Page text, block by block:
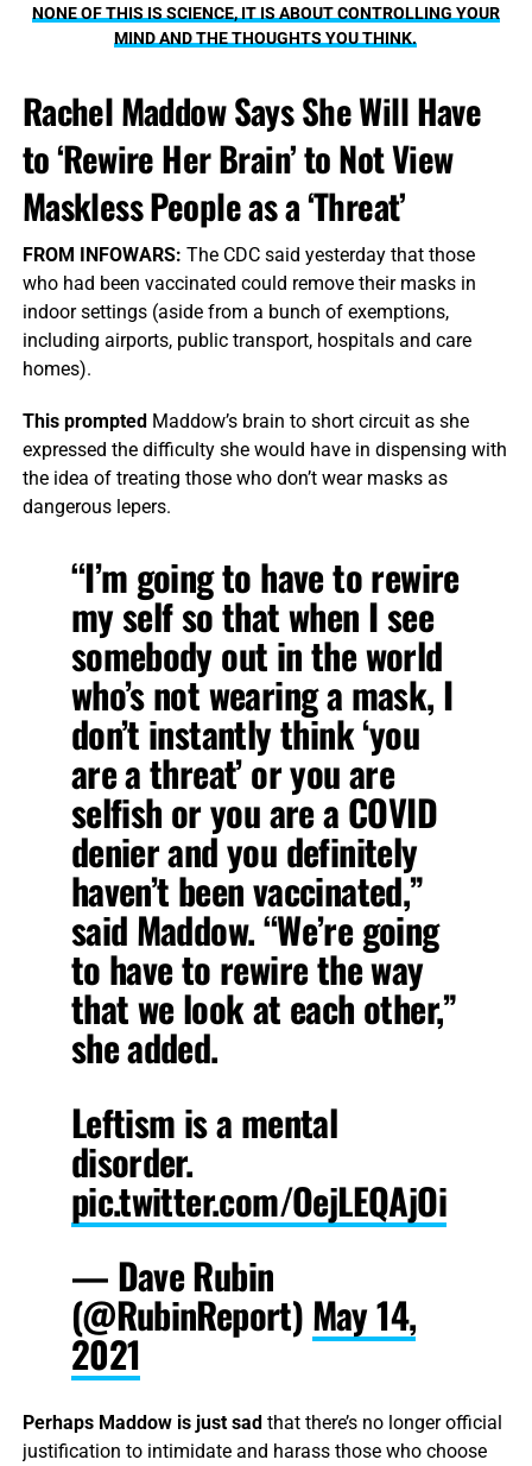
NONE OF THIS IS SCIENCE, IT IS ABOUT CONTROLLING YOUR
MIND AND THE THOUGHTS YOU THINK.
Rachel Maddow Says She Will Have
to ‘Rewire Her Brain’ to Not View
Maskless People as a ‘Threat’
FROM INFOWARS: The CDC said yesterday that those
who had been vaccinated could remove their masks in
indoor settings (aside from a bunch of exemptions,
including airports, public transport, hospitals and care
homes).
This prompted Maddow’s brain to short circuit as she
expressed the difficulty she would have in dispensing with
the idea of treating those who don’t wear masks as
dangerous lepers.
“I’m going to have to rewire
my self so that when I see
somebody out in the world
who’s not wearing a mask, I
don’t instantly think ‘you
are a threat’ or you are
selfish or you are a COVID
denier and you definitely
haven’t been vaccinated,”
said Maddow. “We’re going
to have to rewire the way
that we look at each other,”
she added.
Leftism is a mental
disorder.
pic.twitter.com/OejLEQAjOi
— Dave Rubin
(@RubinReport) May 14,
2021
Perhaps Maddow is just sad that there’s no longer official
justification to intimidate and harass those who choose